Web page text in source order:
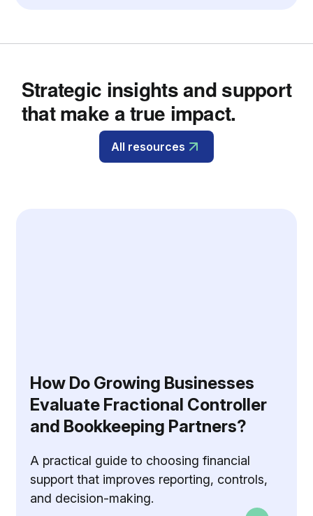
Strategic insights and support
that make a true impact.
All resources
How Do Growing Businesses
Evaluate Fractional Controller
and Bookkeeping Partners?
A practical guide to choosing financial
support that improves reporting, controls,
and decision-making.